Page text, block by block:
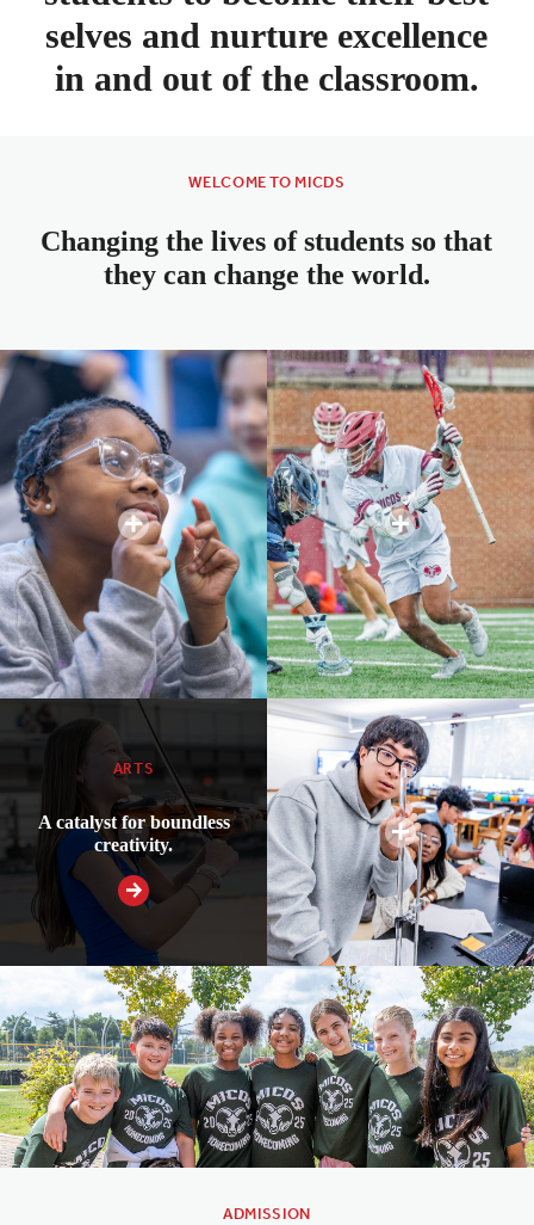
selves and nurture excellence
in and out of the classroom.
WELCOME TO MICDS
Changing the lives of students so that
they can change the world.
ARTS
A catalyst for boundless
creativity.
ADMISSION